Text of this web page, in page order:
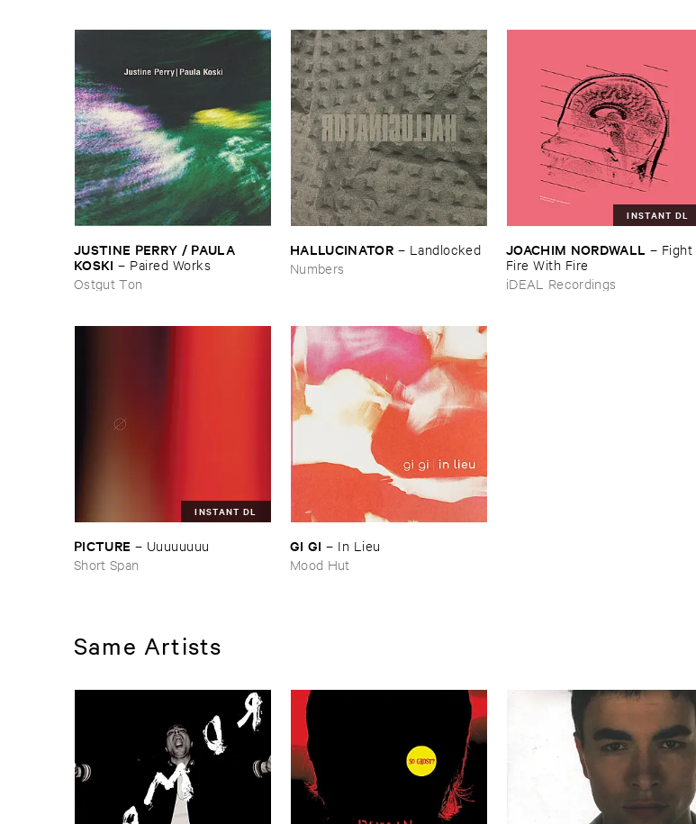
JUSTINE ​PERRY / ​PAULA ​
KOSKI – Paired ​Works
Ostgut Ton
HALLUCINATOR – Landlocked
Numbers
INSTANT DL
JOACHIM ​NORDWALL – Fight ​
Fire ​With ​Fire
iDEAL Recordings
INSTANT DL
PICTURE – Uuuuuuuu
Short Span
GI ​GI – In ​Lieu
Mood Hut
Same Artists